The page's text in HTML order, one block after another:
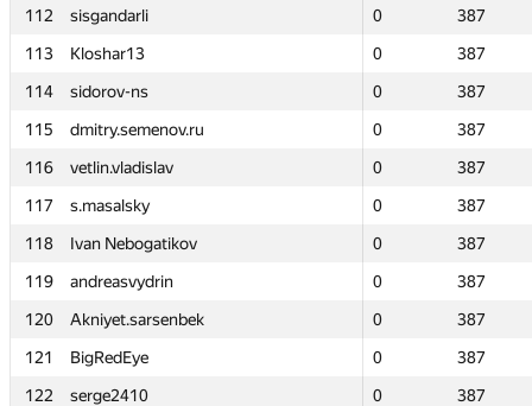
112
sisgandarli 0
387
113
Kloshar13 0
387
114
sidorov-ns 0
387
115
dmitry.semenov.ru 0
387
116
vetlin.vladislav 0
387
117
s.masalsky 0
387
118
Ivan Nebogatikov 0
387
119
andreasvydrin 0
387
120
Akniyet.sarsenbek 0
387
121
BigRedEye 0
387
122
serge2410 0
387
112
sisgandarli 0
387
113
Kloshar13 0
387
114
sidorov-ns 0
387
115
dmitry.semenov.ru 0
387
116
vetlin.vladislav 0
387
117
s.masalsky 0
387
118
Ivan Nebogatikov 0
387
119
andreasvydrin 0
387
120
Akniyet.sarsenbek 0
387
121
BigRedEye 0
387
122
serge2410 0
387